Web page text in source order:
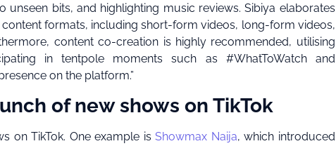
bits, and highlighting music reviews. Sibiya elaborates
formats, including short-form videos, long-form videos,
content co-creation is highly recommended, utilising
in tentpole moments such as #WhatToWatch and
on the platform.”
of new shows on TikTok
on TikTok. One example isShowmax Naija, which introduced